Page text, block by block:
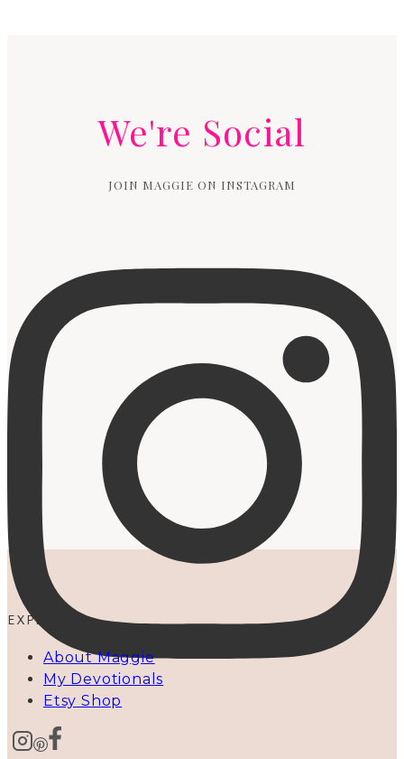
We're Social
JOIN MAGGIE ON INSTAGRAM
EXPLORE
About Maggie
My Devotionals
Etsy Shop